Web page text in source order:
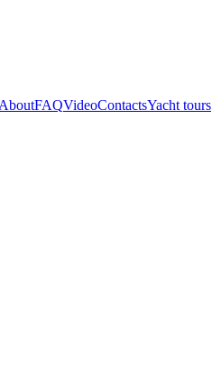
AboutFAQVideoContactsYacht tours